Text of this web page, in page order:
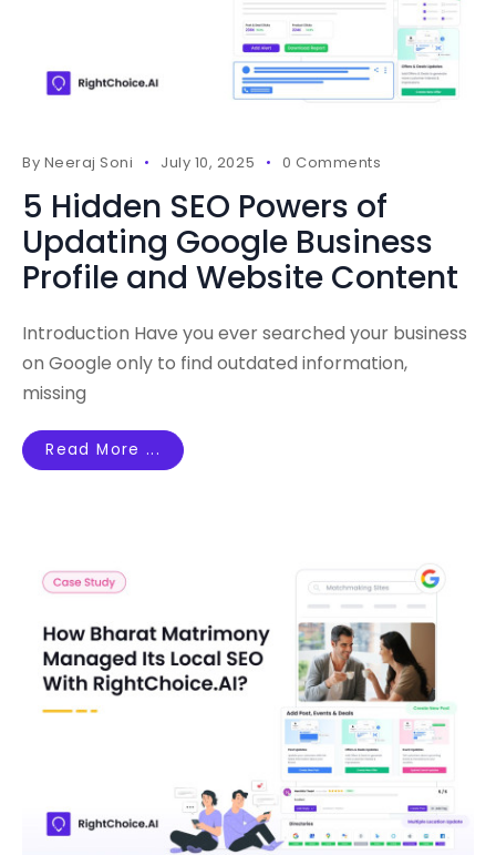
By Neeraj Soni July 10, 2025 0 Comments
5 Hidden SEO Powers of
Updating Google Business
Profile and Website Content
Introduction Have you ever searched your business
on Google only to find outdated information,
missing
Read More ...